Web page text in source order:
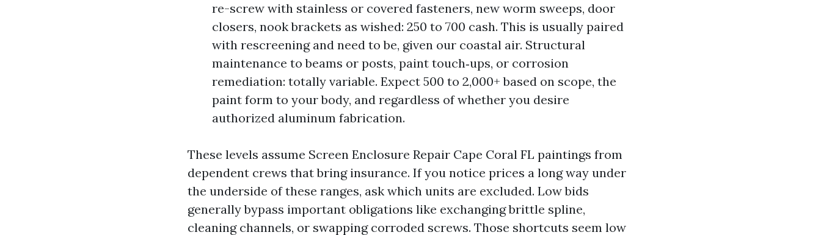
re-screw with stainless or covered fasteners, new worm sweeps, door
closers, nook brackets as wished: 250 to 700 cash. This is usually paired
with rescreening and need to be, given our coastal air. Structural
maintenance to beams or posts, paint touch‑ups, or corrosion
remediation: totally variable. Expect 500 to 2,000+ based on scope, the
paint form to your body, and regardless of whether you desire
authorized aluminum fabrication.
These levels assume Screen Enclosure Repair Cape Coral FL paintings from
dependent crews that bring insurance. If you notice prices a long way under
the underside of these ranges, ask which units are excluded. Low bids
generally bypass important obligations like exchanging brittle spline,
cleaning channels, or swapping corroded screws. Those shortcuts seem low